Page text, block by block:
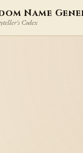
Name
Codex